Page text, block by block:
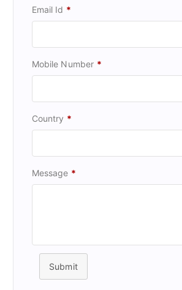
Email Id *
Mobile Number *
Country *
Message *
Submit